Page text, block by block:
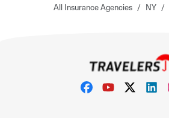
All Insurance Agencies / NY /